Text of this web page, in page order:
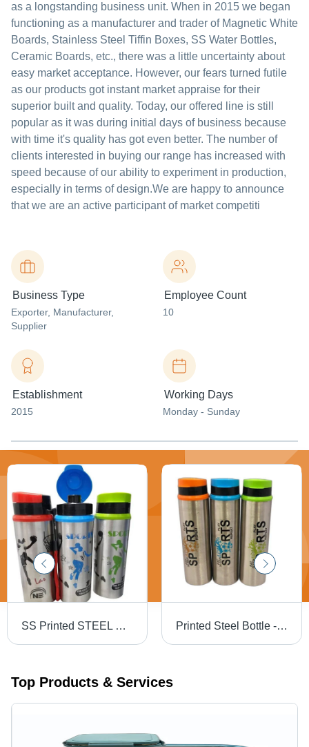
as a longstanding business unit. When in 2015 we began
functioning as a manufacturer and trader of Magnetic White
Boards, Stainless Steel Tiffin Boxes, SS Water Bottles,
Ceramic Boards, etc., there was a little uncertainty about
easy market acceptance. However, our fears turned futile
as our products got instant market appraise for their
superior built and quality. Today, our offered line is still
popular as it was during initial days of business because
with time it's quality has got even better. The number of
clients interested in buying our range has increased with
speed because of our ability to experiment in production,
especially in terms of design.We are happy to announce
that we are an active participant of market competiti
Business Type
Exporter, Manufacturer,
Supplier
Employee Count
10
Establishment
2015
Working Days
Monday - Sunday
SS Printed STEEL Bottle - Stainless Steel, Round Shape, Silver Color | Industrial Use Beverage Water Bottle Printed Steel Bottle - Color: Silver
Top Products & Services